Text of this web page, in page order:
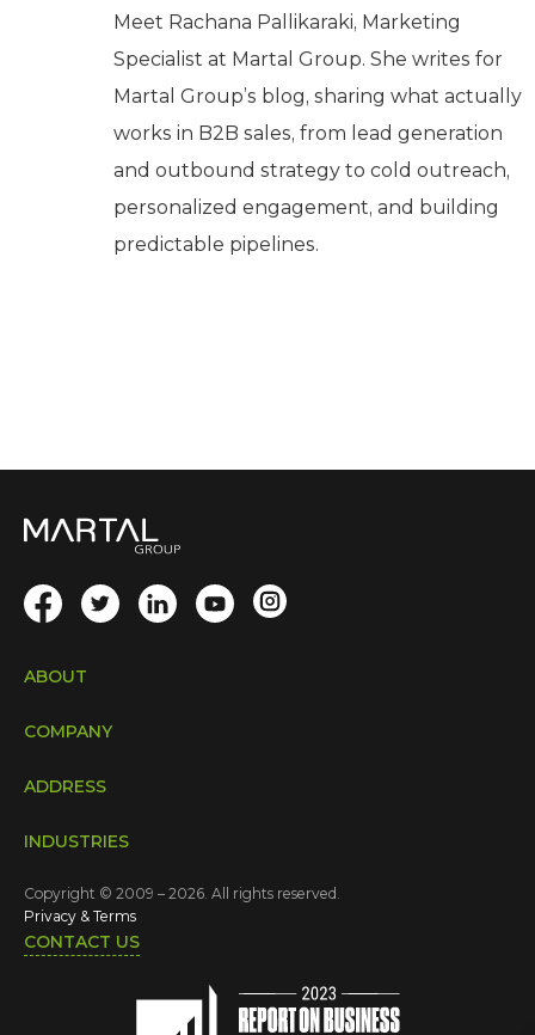
Meet Rachana Pallikaraki, Marketing
Specialist at Martal Group. She writes for
Martal Group’s blog, sharing what actually
works in B2B sales, from lead generation
and outbound strategy to cold outreach,
personalized engagement, and building
predictable pipelines.
ABOUT
COMPANY
INDUSTRIES
ADDRESS
CONTACT US
Privacy & Terms
Copyright © 2009 – 2026. All rights reserved.